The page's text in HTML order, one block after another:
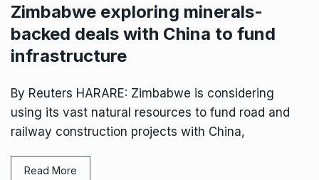
Zimbabwe exploring minerals-
backed deals with China to fund
infrastructure
By Reuters HARARE: Zimbabwe is considering
using its vast natural resources ‌to fund road and
railway construction projects with China,
Read More